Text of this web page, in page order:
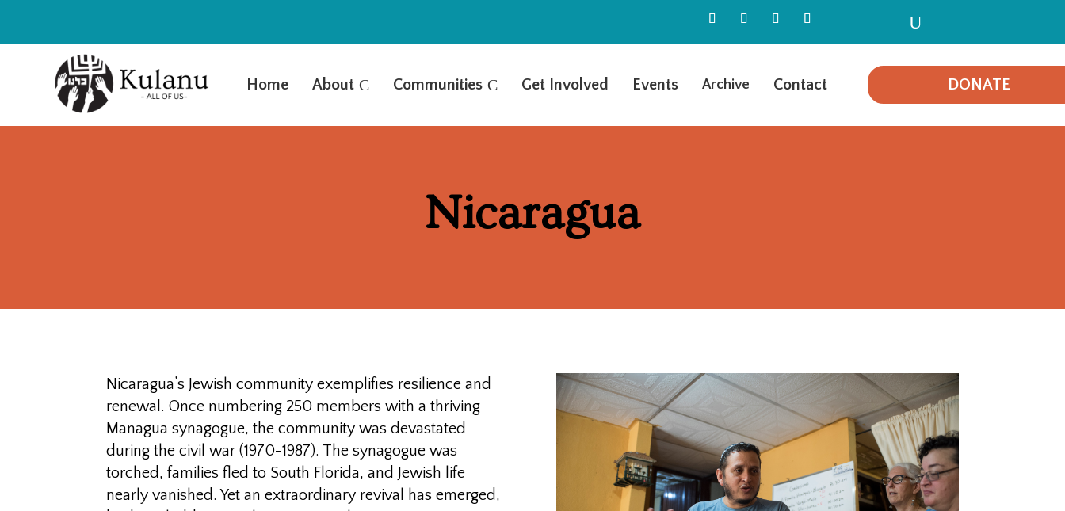
U
Home C
About C
Communities Get Involved Events Archive Contact DONATE
Nicaragua
Nicaragua’s Jewish community exemplifies resilience and
renewal. Once numbering 250 members with a thriving
Managua synagogue, the community was devastated
during the civil war (1970-1987). The synagogue was
torched, families fled to South Florida, and Jewish life
nearly vanished. Yet an extraordinary revival has emerged,